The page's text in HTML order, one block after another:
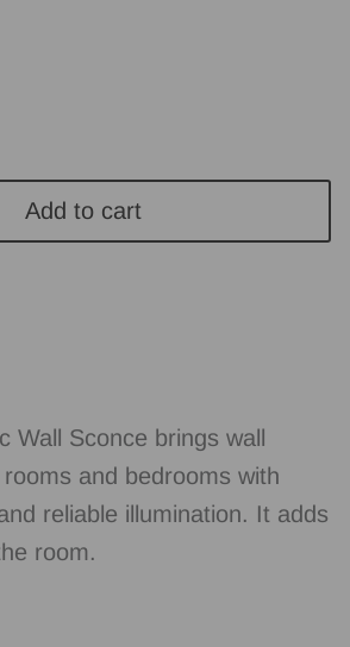
Add to cart
Wall Sconce brings wall
and bedrooms with
reliable illumination. It adds
room.